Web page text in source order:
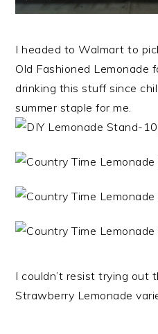
I headed to Walmart to
Old Fashioned Lemonade
drinking this stuff since
summer staple for me.
I couldn’t resist trying out
Strawberry Lemonade